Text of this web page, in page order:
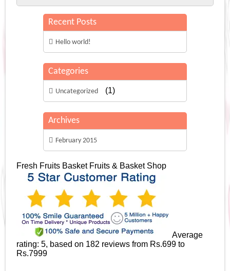
Recent Posts
Hello world!
Categories
Uncategorized (1)
Archives
February 2015
Fresh Fruits Basket Fruits & Basket Shop
Average
rating:5, based on 182 reviewsfrom Rs.699 to
Rs.7999